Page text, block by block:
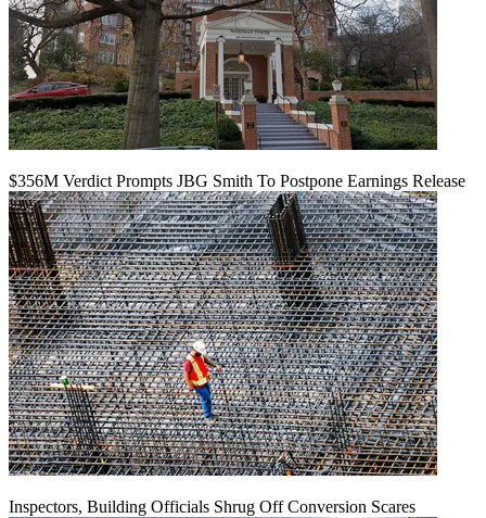
$356M Verdict Prompts JBG Smith To Postpone Earnings Release
Inspectors, Building Officials Shrug Off Conversion Scares